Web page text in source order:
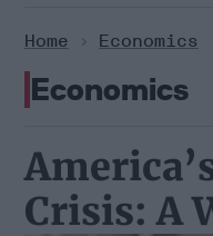
Home > Economics
Economics
Crisis: A